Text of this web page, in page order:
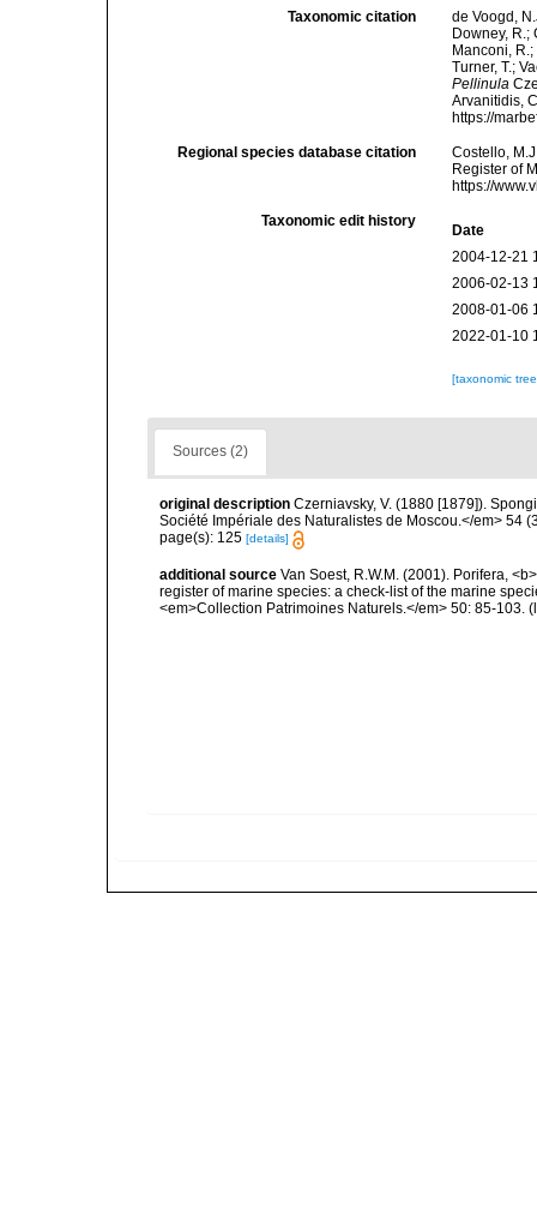
Taxonomic citation
de Voogd,
Downey, R.;
Manconi,
Turner, T.;
Pellinula
Arvanitidis,
https://
Regional species database citation
Costello,
Register of
https://
Taxonomic edit history
Date
2004-12-21
2006-02-13
2008-01-06
2022-01-10
[taxonomic
Sources (2)
original description Czerniavsky, V. (1880 [1879]).
Société Impériale des Naturalistes de Moscou.</em> 54
page(s): 125 [details]
additional source Van Soest, R.W.M. (2001). Porifera,
register of marine species: a check-list of the marine
<em>Collection Patrimoines Naturels.</em> 50: 85-103.